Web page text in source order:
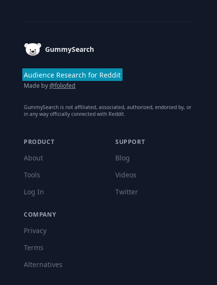
GummySearch
Audience Research for Reddit
Made by@foliofed
GummySearch is not affiliated, associated, authorized, endorsed by, or
in any way officially connected with Reddit.
PRODUCT
About
Tools
Log In
SUPPORT
Blog
Videos
Twitter
COMPANY
Privacy
Terms
Alternatives